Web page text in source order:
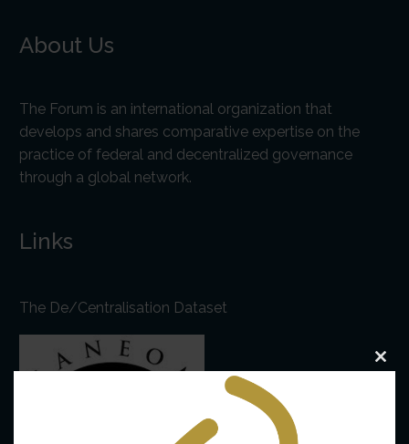
About Us
The Forum is an international organization that
develops and shares comparative expertise on the
practice of federal and decentralized governance
through a global network.
Links
The De/Centralisation Dataset